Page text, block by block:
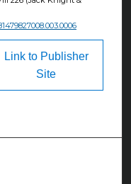
Link to Publisher
Site